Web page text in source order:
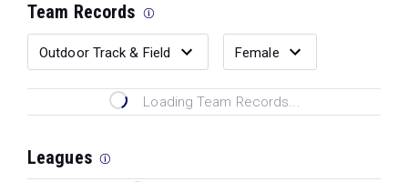
Team Records
Loading Team Records...
Leagues